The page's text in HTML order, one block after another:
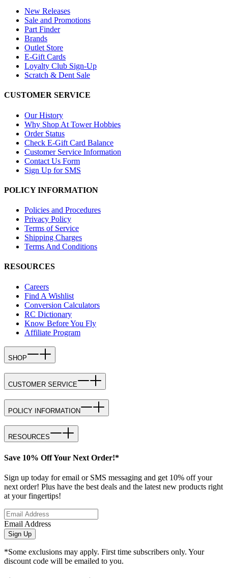
New Releases
Sale and Promotions
Part Finder
Brands
Outlet Store
E-Gift Cards
Loyalty Club Sign-Up
Scratch & Dent Sale
CUSTOMER SERVICE
Our History
Why Shop At Tower Hobbies
Order Status
Check E-Gift Card Balance
Customer Service Information
Contact Us Form
Sign Up for SMS
POLICY INFORMATION
Policies and Procedures
Privacy Policy
Terms of Service
Shipping Charges
Terms And Conditions
RESOURCES
Careers
Find A Wishlist
Conversion Calculators
RC Dictionary
Know Before You Fly
Affiliate Program
SHOP
CUSTOMER SERVICE
POLICY INFORMATION
RESOURCES
Save 10% Off Your Next Order!*
Sign up today for email or SMS messaging and get 10% off your
next order! Plus have the best deals and the latest new products right
at your fingertips!
Email Address
Sign Up
*Some exclusions may apply. First time subscribers only. Your
discount code will be emailed to you.